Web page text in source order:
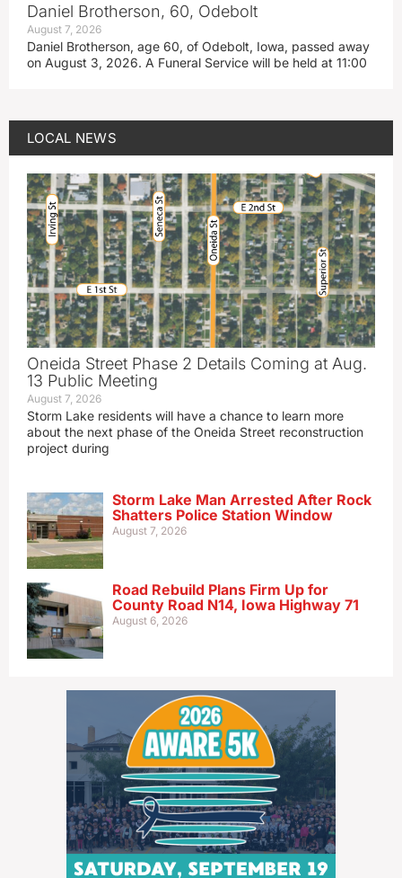
Daniel Brotherson, 60, Odebolt
August 7, 2026
Daniel Brotherson, age 60, of Odebolt, Iowa, passed away
on August 3, 2026. A Funeral Service will be held at 11:00
LOCAL NEWS
Oneida Street Phase 2 Details Coming at Aug.
13 Public Meeting
August 7, 2026
Storm Lake residents will have a chance to learn more
about the next phase of the Oneida Street reconstruction
project during
Storm Lake Man Arrested After Rock
Shatters Police Station Window
August 7, 2026
Road Rebuild Plans Firm Up for
County Road N14, Iowa Highway 71
August 6, 2026